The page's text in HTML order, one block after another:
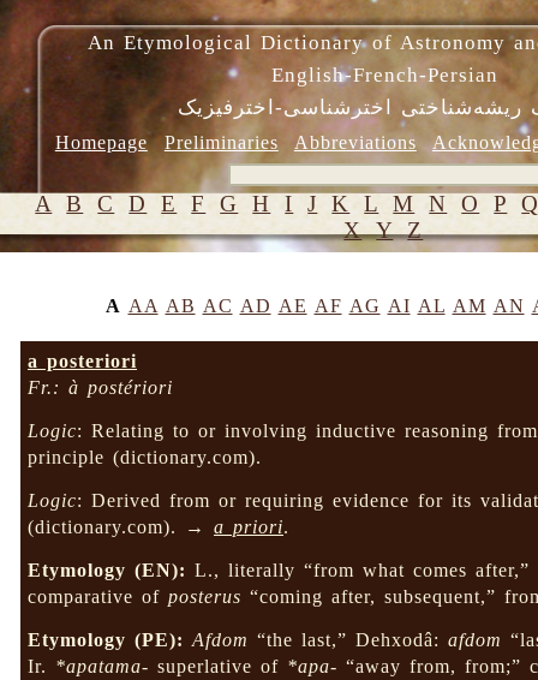
An Etymological Dictionary of Astronomy
English-French-Persian
ریشه‌شناختی اخترشناسی-اخترفیزیک
Homepage Preliminaries Abbreviations
A B C D E F G H I J K L M N O P
X Y Z
A AA AB AC AD AE AF AG AI AL AM AN
a posteriori
Fr.: à postériori
Logic: Relating to or involving inductive reasoning
principle (dictionary.com).
Logic: Derived from or requiring evidence for its
(dictionary.com). →a priori.
Etymology (EN): L., literally “from what comes
comparative ofposterus “coming after, subsequent,”
Etymology (PE): Afdom “the last,” Dehxodâ:afdom
Ir. *apatama- superlative of *apa- “away from, from;”